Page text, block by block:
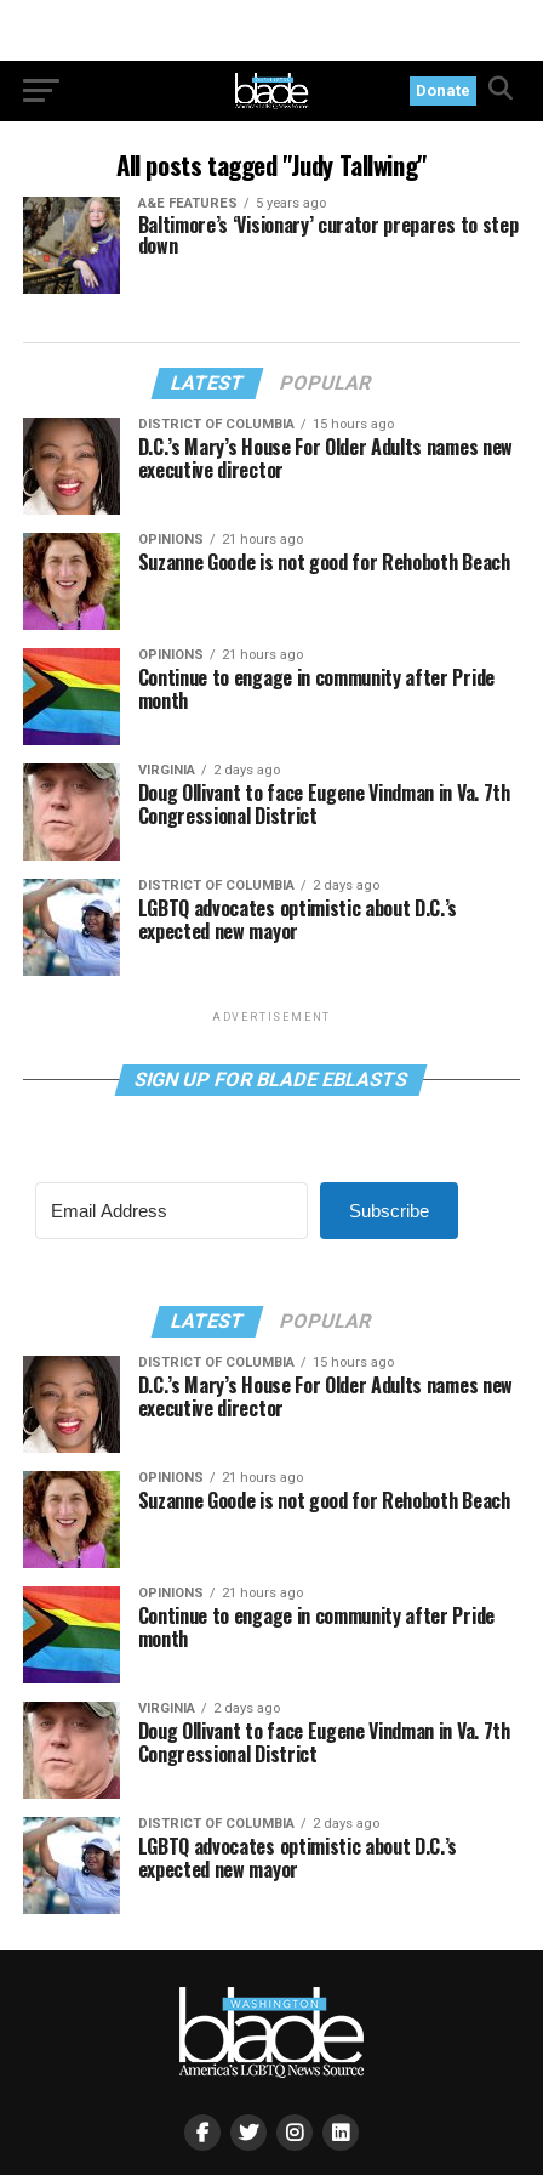
Donate
All posts tagged "Judy Tallwing"
A&E FEATURES 5 years ago
Baltimore’s ‘Visionary’ curator prepares to step
down
LATEST POPULAR
DISTRICT OF COLUMBIA 15 hours ago
D.C.’s Mary’s House For Older Adults names new
executive director
OPINIONS 21 hours ago
Suzanne Goode is not good for Rehoboth Beach
OPINIONS 21 hours ago
Continue to engage in community after Pride
month
VIRGINIA 2 days ago
Doug Ollivant to face Eugene Vindman in Va. 7th
Congressional District
DISTRICT OF COLUMBIA 2 days ago
LGBTQ advocates optimistic about D.C.’s
expected new mayor
ADVERTISEMENT
SIGN UP FOR BLADE EBLASTS
Subscribe
LATEST POPULAR
DISTRICT OF COLUMBIA 15 hours ago
D.C.’s Mary’s House For Older Adults names new
executive director
OPINIONS 21 hours ago
Suzanne Goode is not good for Rehoboth Beach
OPINIONS 21 hours ago
Continue to engage in community after Pride
month
VIRGINIA 2 days ago
Doug Ollivant to face Eugene Vindman in Va. 7th
Congressional District
DISTRICT OF COLUMBIA 2 days ago
LGBTQ advocates optimistic about D.C.’s
expected new mayor